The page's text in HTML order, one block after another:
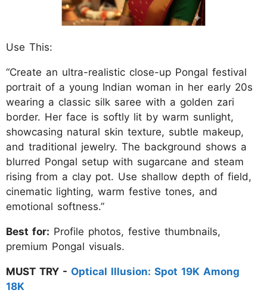
Use This:
“Create an ultra-realistic close-up Pongal festival
portrait of a young Indian woman in her early 20s
wearing a classic silk saree with a golden zari
border. Her face is softly lit by warm sunlight,
showcasing natural skin texture, subtle makeup,
and traditional jewelry. The background shows a
blurred Pongal setup with sugarcane and steam
rising from a clay pot. Use shallow depth of field,
cinematic lighting, warm festive tones, and
emotional softness.”
Best for: Profile photos, festive thumbnails,
premium Pongal visuals.
MUST TRY - Optical Illusion: Spot 19K Among
18K